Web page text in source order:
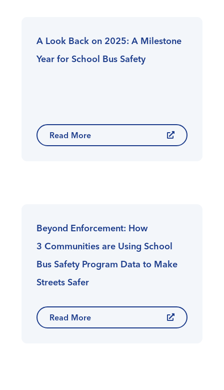
A Look Back on 2025: A Milestone
Year for School Bus Safety
Read More
Beyond Enforcement: How
3 Communities are Using School
Bus Safety Program Data to Make
Streets Safer
Read More